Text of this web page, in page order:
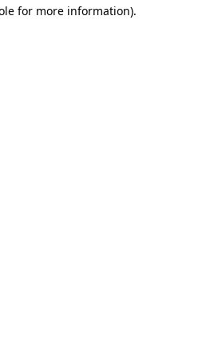
for more information).